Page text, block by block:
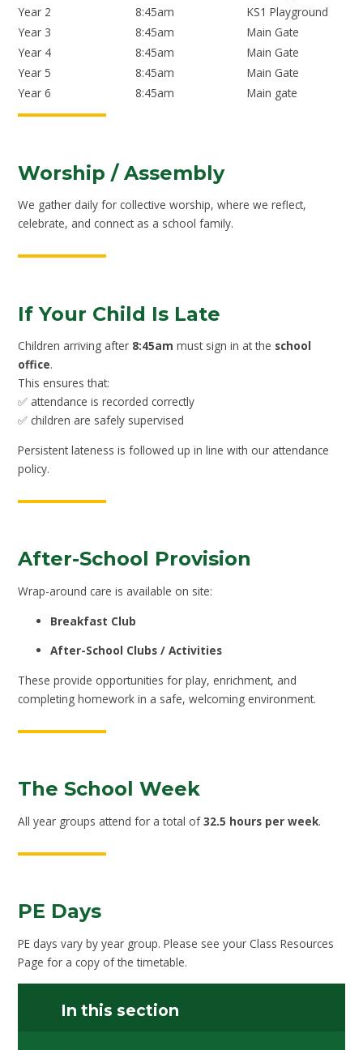
Year 2
8:45am
KS1 Playground
Year 3
8:45am
Main Gate
Year 4
8:45am
Main Gate
Year 5
8:45am
Main Gate
Year 6
8:45am Main gate
Worship / Assembly
We gather daily for collective worship, where we reflect,
celebrate, and connect as a school family.
If Your Child Is Late
Children arriving after 8:45am must sign in at the school
office.
This ensures that:
✅ attendance is recorded correctly
✅ children are safely supervised
Persistent lateness is followed up in line with our attendance
policy.
After-School Provision
Wrap-around care is available on site:
Breakfast Club
After-School Clubs / Activities
These provide opportunities for play, enrichment, and
completing homework in a safe, welcoming environment.
The School Week
All year groups attend for a total of32.5 hours per week.
PE Days
PE days vary by year group. Please see your Class Resources
Page for a copy of the timetable.
In this section